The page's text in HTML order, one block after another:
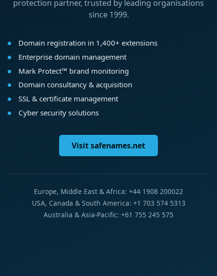
protection partner, trusted by leading organisations
since 1999.
Domain registration in 1,400+ extensions
Enterprise domain management
Mark Protect™ brand monitoring
Domain consultancy & acquisition
SSL & certificate management
Cyber security solutions
Visit safenames.net
Europe, Middle East & Africa: +44 1908 200022
USA, Canada & South America: +1 703 574 5313
Australia & Asia-Pacific: +61 755 245 575